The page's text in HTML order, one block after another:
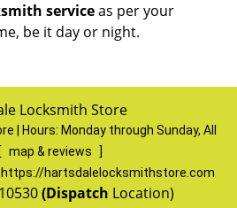
serviceas per your
be it day or night.
Locksmith Store
| Hours: Monday through Sunday, All
[ map & reviews
]
https://hartsdalelocksmithstore.com
(Dispatch Location)